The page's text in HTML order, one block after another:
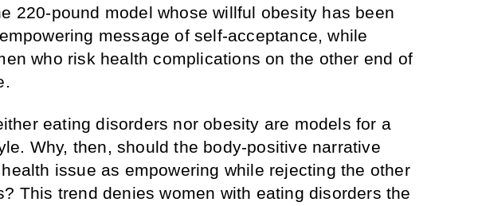
220-pound model whose willful obesity has been
message of self-acceptance, while
who risk health complications on the other end of
eating disorders nor obesity are models for a
Why, then, should the body-positive narrative
issue as empowering while rejecting the other
This trend denies women with eating disorders the